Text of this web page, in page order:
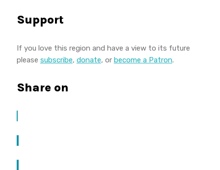
Support
If you love this region and have a view to its future
please subscribe, donate, or become a Patron.
Share on